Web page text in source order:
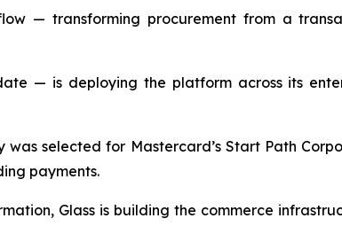
— transforming procurement from a
— is deploying the platform across its
selected for Mastercard’s Start Path
payments.
Glass is building the commerce